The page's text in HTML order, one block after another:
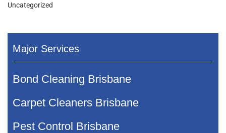
Uncategorized
Major Services
Bond Cleaning Brisbane
Carpet Cleaners Brisbane
Pest Control Brisbane